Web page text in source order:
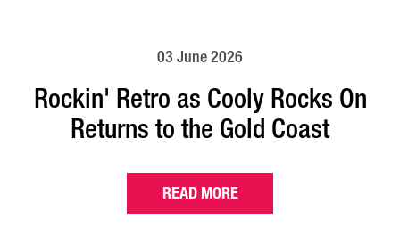
03 June 2026
Rockin' Retro as Cooly Rocks On
Returns to the Gold Coast
READ MORE